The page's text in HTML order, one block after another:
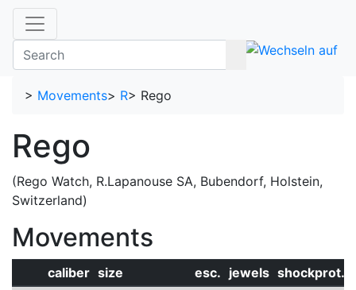
> Movements> R> Rego
Rego
(Rego Watch, R.Lapanouse SA, Bubendorf, Holstein,
Switzerland)
Movements
caliber size esc. jewels shockprot.